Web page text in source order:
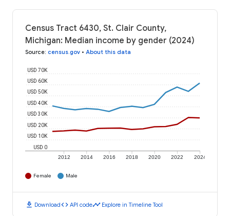
Census Tract 6430, St. Clair County,
Michigan: Median income by gender (2024)
Source: census.gov • About this data
2012 2014 2016 2018 2020 2022 2024
USD 0
USD 10K
USD 20K
USD 30K
USD 40K
USD 50K
USD 60K
USD 70K
Female Male
download Downloadcode API codetimeline Explore in Timeline Tool